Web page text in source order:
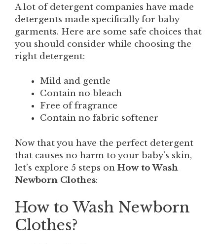
A lot of detergent companies have made
detergents made specifically for baby
garments. Here are some safe choices that
you should consider while choosing the
right detergent:
Mild and gentle
Contain no bleach
Free of fragrance
Contain no fabric softener
Now that you have the perfect detergent
that causes no harm to your baby’s skin,
let’s explore 5 steps on How to Wash
Newborn Clothes:
How to Wash Newborn
Clothes?